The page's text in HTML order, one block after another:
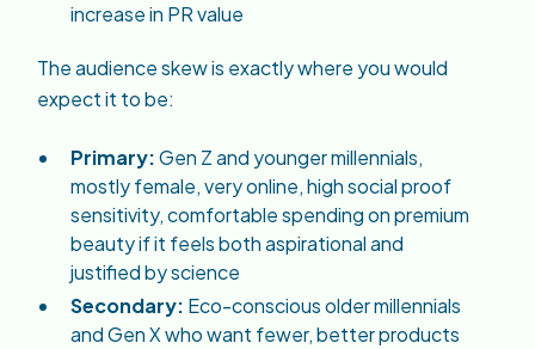
increase in PR value
The audience skew is exactly where you would
expect it to be:
Primary:Gen Z and younger millennials,
mostly female, very online, high social proof
sensitivity, comfortable spending on premium
beauty if it feels both aspirational and
justified by science
Secondary: Eco-conscious older millennials
and Gen X who want fewer, better products